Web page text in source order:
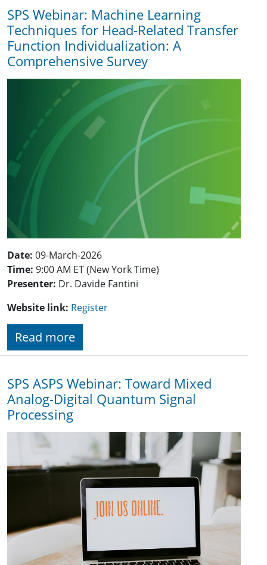
SPS Webinar: Machine Learning
Techniques for Head-Related Transfer
Function Individualization: A
Comprehensive Survey
Date: 09-March-2026
Time: 9:00 AM ET (New York Time)
Presenter: Dr. Davide Fantini
Website link: Register
Read more
SPS ASPS Webinar: Toward Mixed
Analog-Digital Quantum Signal
Processing